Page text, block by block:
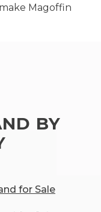
Magoffin
BY
for Sale